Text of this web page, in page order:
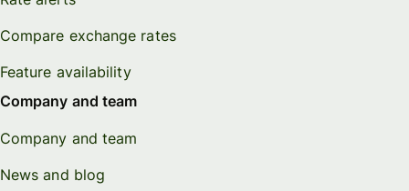
Compare exchange rates
Feature availability
Company and team
Company and team
News and blog